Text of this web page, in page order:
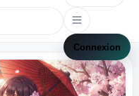
Connexion